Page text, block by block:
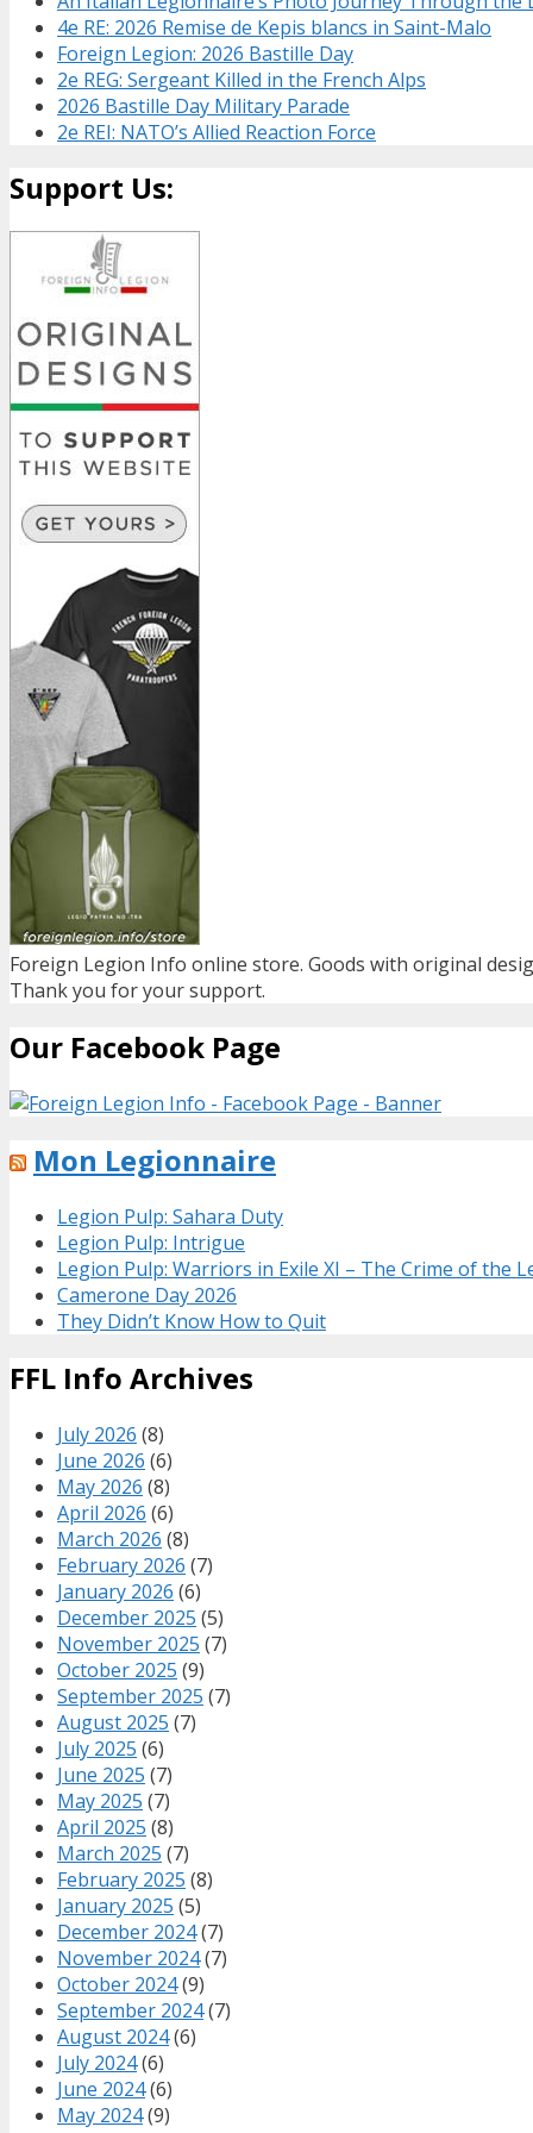
4e RE: 2026 Remise de Kepis blancs in Saint-Malo
Foreign Legion: 2026 Bastille Day
2e REG: Sergeant Killed in the French Alps
2026 Bastille Day Military Parade
2e REI: NATO’s Allied Reaction Force
Support Us:
Foreign Legion Info online store. Goods with original
Thank you for your support.
Our Facebook Page
Mon Legionnaire
Legion Pulp: Sahara Duty
Legion Pulp: Intrigue
Legion Pulp: Warriors in Exile XI – The Crime of the
Camerone Day 2026
They Didn’t Know How to Quit
FFL Info Archives
July 2026 (8)
June 2026 (6)
May 2026 (8)
April 2026 (6)
March 2026 (8)
February 2026 (7)
January 2026 (6)
December 2025 (5)
November 2025 (7)
October 2025 (9)
September 2025 (7)
August 2025 (7)
July 2025 (6)
June 2025 (7)
May 2025 (7)
April 2025 (8)
March 2025 (7)
February 2025 (8)
January 2025 (5)
December 2024(7)
November 2024(7)
October 2024(9)
September 2024(7)
August 2024(6)
July 2024(6)
June 2024(6)
May 2024(9)